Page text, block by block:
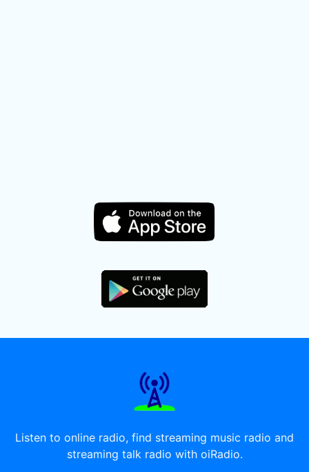
Listen to online radio, find streaming music radio and
streaming talk radio with oiRadio.